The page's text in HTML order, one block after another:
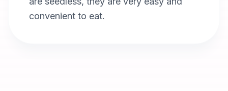
convenient to eat.